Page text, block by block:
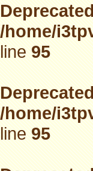
/home/
line95
/home/
line95